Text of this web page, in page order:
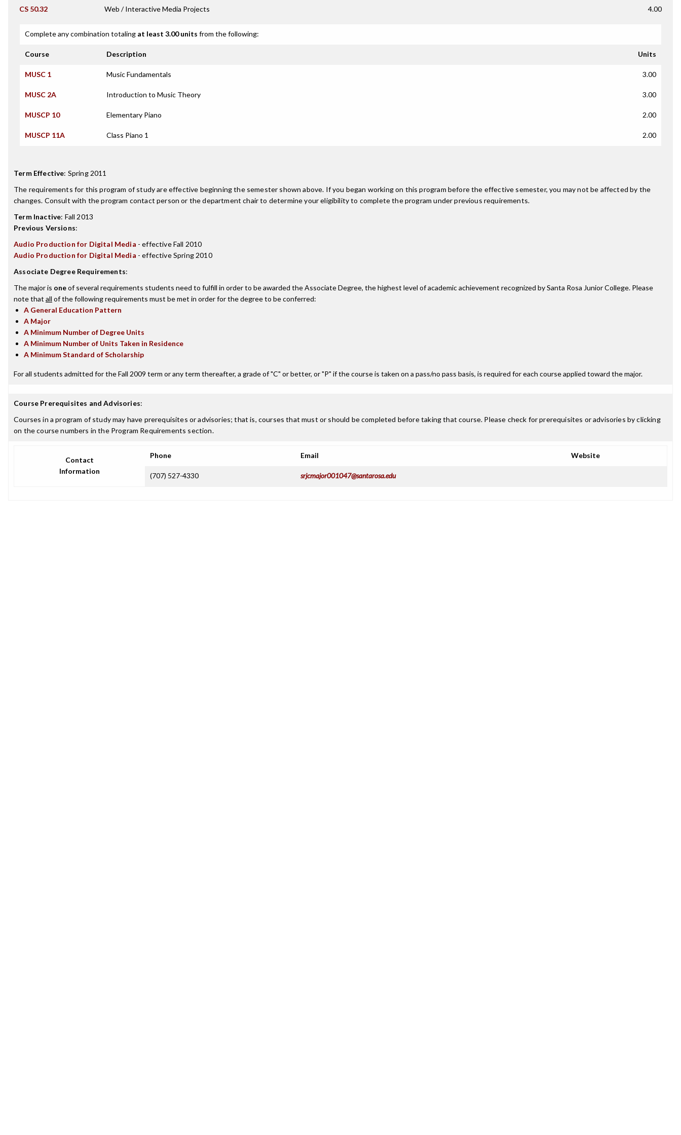
CS 50.32 Web / Interactive Media Projects 4.00
Complete any combination totaling at least 3.00 units from the following:
Course Description Units
MUSC 1 Music Fundamentals 3.00
MUSC 2A Introduction to Music Theory 3.00
MUSCP 10 Elementary Piano 2.00
MUSCP 11A Class Piano 1 2.00
Term Effective: Spring 2011
The requirements for this program of study are effective beginning the semester shown above. If you began working on this program before the effective semester, you may not be affected by the
changes. Consult with the program contact person or the department chair to determine your eligibility to complete the program under previous requirements.
Term Inactive: Fall 2013
Previous Versions:
Audio Production for Digital Media - effective Fall 2010
Audio Production for Digital Media - effective Spring 2010
Associate Degree Requirements:
The major is oneof several requirements students need to fulfill in order to be awarded the Associate Degree, the highest level of academic achievement recognized by Santa Rosa Junior College. Please
note that all of the following requirements must be met in order for the degree to be conferred:
A General Education Pattern
A Major
A Minimum Number of Degree Units
A Minimum Number of Units Taken in Residence
A Minimum Standard of Scholarship
For all students admitted for the Fall 2009 term or any term thereafter, a grade of "C" or better, or "P" if the course is taken on a pass/no pass basis, is required for each course applied toward the major.
Course Prerequisites and Advisories:
Courses in a program of study may have prerequisites or advisories; that is, courses that must or should be completed before taking that course. Please check for prerequisites or advisories by clicking
on the course numbers in the Program Requirements section.
Contact
Information
Phone Email Website
(707) 527-4330 srjcmajor001047@santarosa.edu